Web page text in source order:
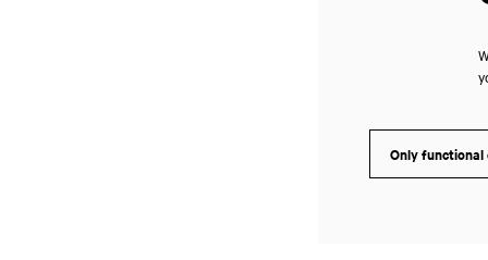
Only functional